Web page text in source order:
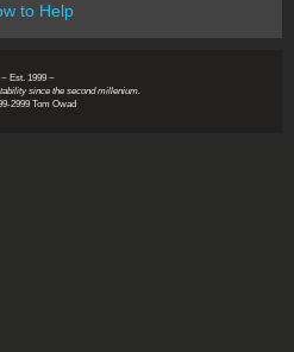
to Help
~ Est. 1999 ~
since the second millenium.
2999 Tom Owad